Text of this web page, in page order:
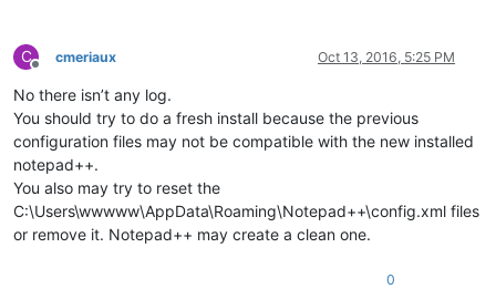
C
Offline
cmeriaux Oct 13, 2016, 5:25 PM
No there isn’t any log.
You should try to do a fresh install because the previous
configuration files may not be compatible with the new installed
notepad++.
You also may try to reset the
C:\Users\wwwww\AppData\Roaming\Notepad++\config.xml files
or remove it. Notepad++ may create a clean one.
0